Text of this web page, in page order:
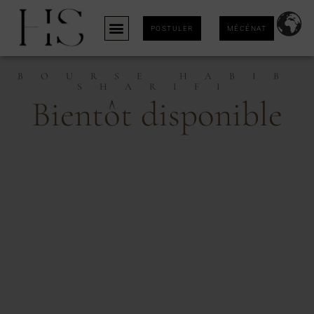
POSTULER MÉCÉNAT
BOURSE HABIB
SHARIFI
Bientôt disponible